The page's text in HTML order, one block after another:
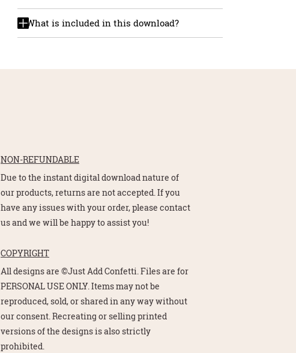
What is included in this download?
NON-REFUNDABLE
Due to the instant digital download nature of
our products, returns are not accepted. If you
have any issues with your order, please contact
us and we will be happy to assist you!
COPYRIGHT
All designs are ©Just Add Confetti. Files are for
PERSONAL USE ONLY. Items may not be
reproduced, sold, or shared in any way without
our consent. Recreating or selling printed
versions of the designs is also strictly
prohibited.